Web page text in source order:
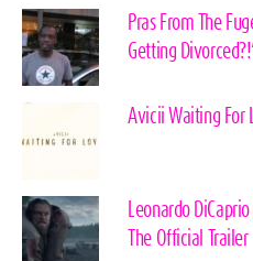
Pras From The
Getting
Avicii Waiting For
Leonardo
The Official Trailer